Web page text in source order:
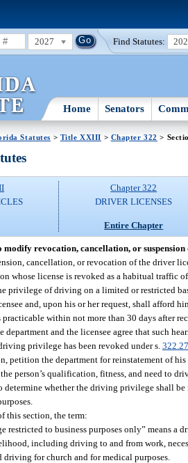
2027 Find Statutes:
Home Senators
Statutes > Title XXIII > Chapter 322 >
Chapter 322
DRIVER LICENSES
Entire Chapter
revocation, cancellation, or suspension
cancellation, or revocation of the driver
whose license is revoked as a habitual traffic
privilege of driving on a limited or restricted
and, upon his or her request, shall afford
practicable within not more than 30 days after
department and the licensee agree that such
privilege has been revoked under s. 322.27
petition the department for reinstatement of
person’s qualification, fitness, and need to
determine whether the driving privilege shall
this section, the term:
restricted to business purposes only” means
including driving to and from work,
driving for church and for medical purposes.